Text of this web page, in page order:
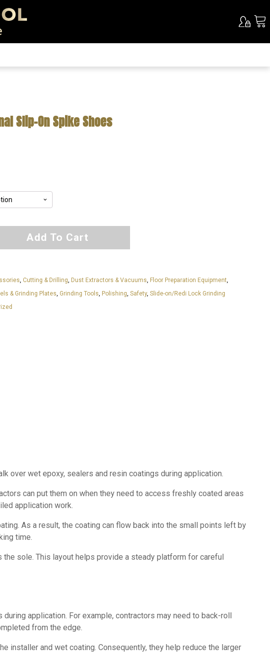
Slip-On Spike Shoes
Add To Cart
, Cutting & Drilling, Dust Extractors & Vacuums, Floor Preparation Equipment,
& Grinding Plates, Grinding Tools, Polishing, Safety, Slide-on/Redi Lock Grinding
over wet epoxy, sealers and resin coatings during application.
can put them on when they need to access freshly coated areas
application work.
As a result, the coating can flow back into the small points left by
time.
sole. This layout helps provide a steady platform for careful
application. For example, contractors may need to back-roll
from the edge.
and wet coating. Consequently, they help reduce the larger